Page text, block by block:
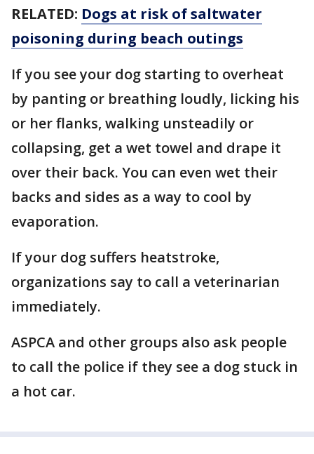
RELATED: Dogs at risk of saltwater
poisoning during beach outings
If you see your dog starting to overheat
by panting or breathing loudly, licking his
or her flanks, walking unsteadily or
collapsing, get a wet towel and drape it
over their back. You can even wet their
backs and sides as a way to cool by
evaporation.
If your dog suffers heatstroke,
organizations say to call a veterinarian
immediately.
ASPCA and other groups also ask people
to call the police if they see a dog stuck in
a hot car.